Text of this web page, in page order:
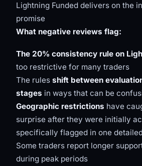
Lightning Funded delivers on the
promise
What negative reviews flag:
The 20% consistency rule on
too restrictive for many traders
The rules shift between
stages in ways that can be
Geographic restrictions have
surprise after they were initially
specifically flagged in one
Some traders report longer
during peak periods